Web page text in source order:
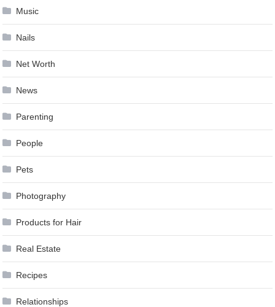
Music
Nails
Net Worth
News
Parenting
People
Pets
Photography
Products for Hair
Real Estate
Recipes
Relationships